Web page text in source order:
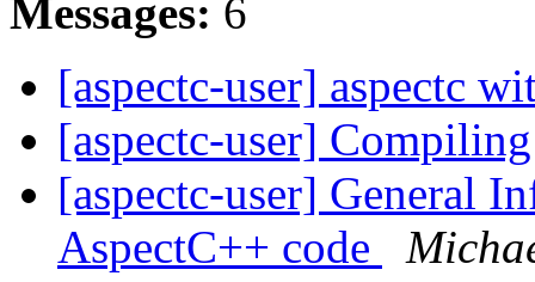
Messages: 6
[aspectc-user] aspectc
[aspectc-user]
[aspectc-user] General
AspectC++ code